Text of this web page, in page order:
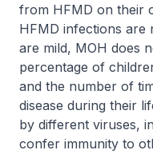
from HFMD on their
HFMD infections are
are mild, MOH does
percentage of
and the number of
disease during their
by different viruses,
confer immunity to